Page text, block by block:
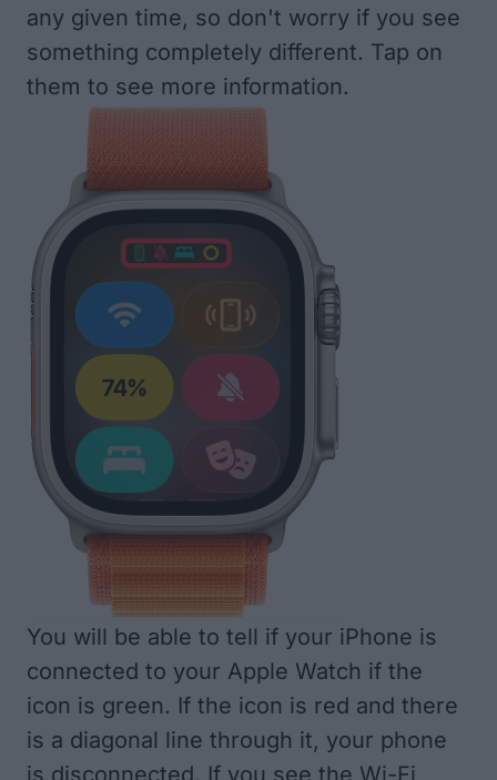
any given time, so don't worry if you see
something completely different. Tap on
them to see more information.
You will be able to tell if your iPhone is
connected to your Apple Watch if the
icon is green. If the icon is red and there
is a diagonal line through it, your phone
is disconnected. If you see the Wi-Fi